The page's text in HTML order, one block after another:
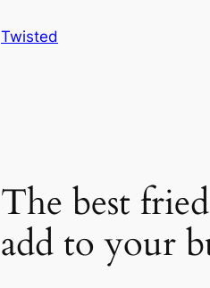
Twisted
The best
add to your